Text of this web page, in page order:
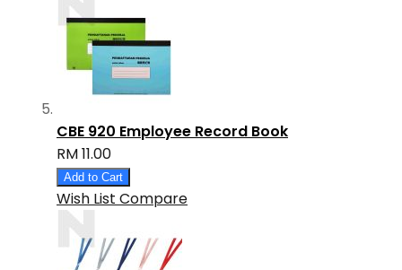
CBE 920 Employee Record Book
RM 11.00
Add to Cart
Wish List Compare